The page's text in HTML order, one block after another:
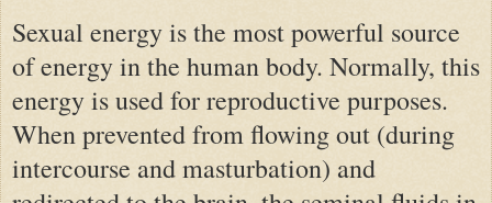
Sexual energy is the most powerful source
of energy in the human body. Normally, this
energy is used for reproductive purposes.
When prevented from flowing out (during
intercourse and masturbation) and